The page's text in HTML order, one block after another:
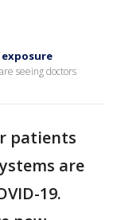
seeing doctors
patients
are
19.